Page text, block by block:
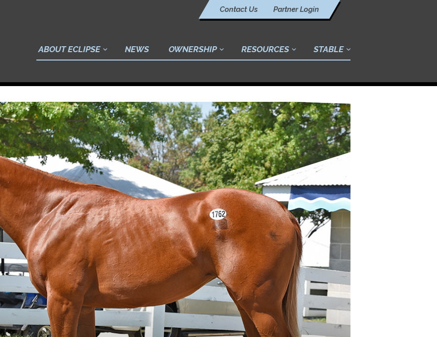
Contact Us Partner Login
ABOUT ECLIPSE NEWS OWNERSHIP RESOURCES STABLE